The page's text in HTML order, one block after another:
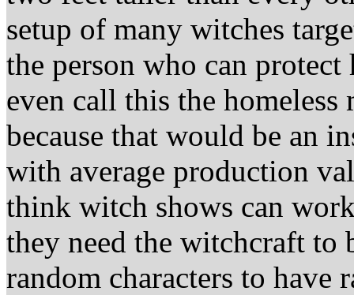
setup of many witches
the person who can
even call this the homeless
because that would be an
with average production
think witch shows can
they need the witchcraft to
random characters to have